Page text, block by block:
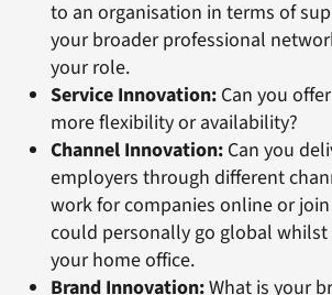
to an organisation in terms of
your broader professional
your role.
Service Innovation: Can you
more flexibility or availability?
Channel Innovation: Can you
employers through different
work for companies online or
could personally go global
your home office.
Brand Innovation:What is your